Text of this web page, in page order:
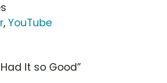
, YouTube
It so Good”